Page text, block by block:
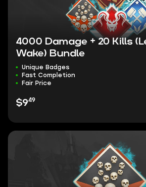
4000 Damage + 20 Kills
Wake) Bundle
Unique Badges
Fast Completion
Fair Price
$949